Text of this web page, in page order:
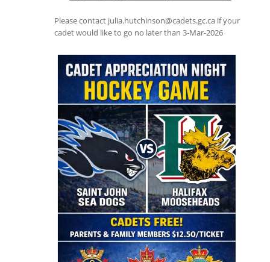
Please contact julia.hutchinson@cadets.gc.ca if your
cadet would like to go no later than 3-Mar-2026